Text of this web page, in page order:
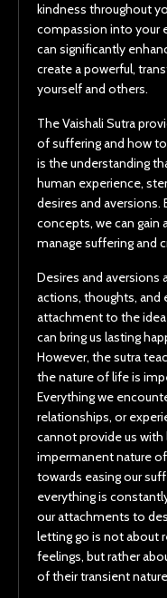
kindness throughout
compassion into your
can significantly
create a powerful,
yourself and others.
The Vaishali Sutra
of suffering and how
is the understanding
human experience,
desires and
concepts, we can gain
manage suffering and
Desires and aversions
actions, thoughts, and
attachment to the
can bring us lasting
However, the sutra
the nature of life is
Everything we
relationships, or
cannot provide us
impermanent nature
towards easing our
everything is
our attachments to
letting go is not about
feelings, but rather
of their transient